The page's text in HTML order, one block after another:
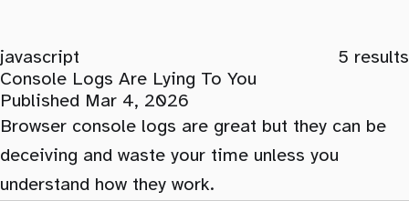
javascript 5 results
Console Logs Are Lying To You
Published Mar 4, 2026
Browser console logs are great but they can be
deceiving and waste your time unless you
understand how they work.